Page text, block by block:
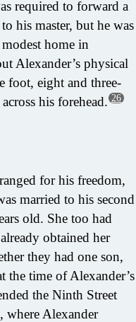
required to forward a
his master, but he was
home in
Alexander’s physical
foot, eight and three-
his forehead. 26
for his freedom,
married to his second
old. She too had
obtained her
they had one son,
the time of Alexander’s
the Ninth Street
Alexander